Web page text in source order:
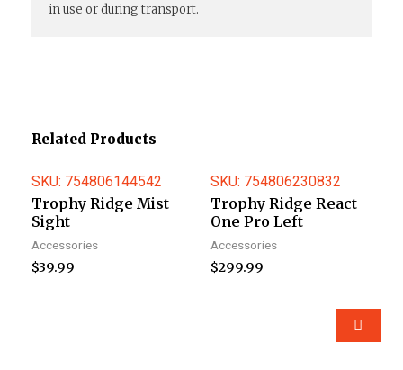
in use or during transport.
Related Products
SKU: 754806144542
Trophy Ridge Mist
Sight
Accessories
$39.99
SKU: 754806230832
Trophy Ridge React
One Pro Left
Accessories
$299.99